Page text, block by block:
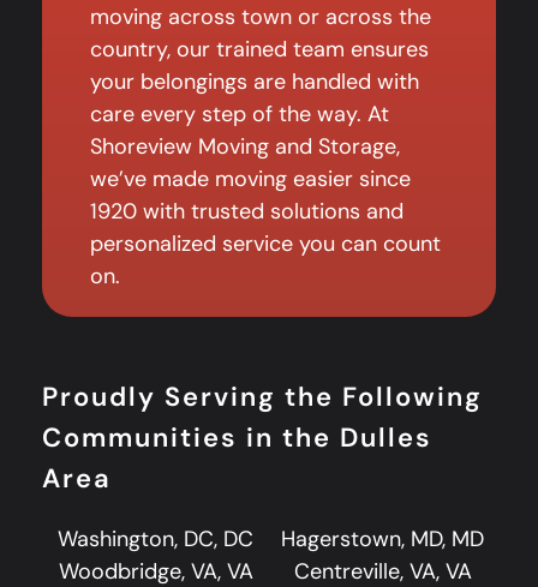
moving across town or across the
country, our trained team ensures
your belongings are handled with
care every step of the way. At
Shoreview Moving and Storage,
we’ve made moving easier since
1920 with trusted solutions and
personalized service you can count
on.
Proudly Serving the Following
Communities in the Dulles
Area
Washington, DC, DC
Hagerstown, MD, MD
Woodbridge, VA, VA
Centreville, VA, VA